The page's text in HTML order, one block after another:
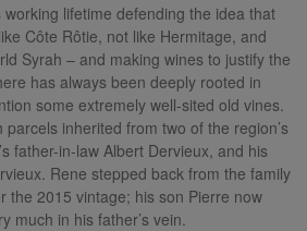
lifetime defending the idea that
Côte Rôtie, not like Hermitage, and
Syrah – and making wines to justify the
has always been deeply rooted in
some extremely well-sited old vines.
inherited from two of the region’s
father-in-law Albert Dervieux, and his
Rene stepped back from the family
the 2015 vintage; his son Pierre now
much in his father’s vein.